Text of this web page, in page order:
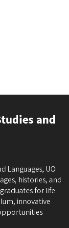
and
Languages, UO
histories, and
for life
innovative